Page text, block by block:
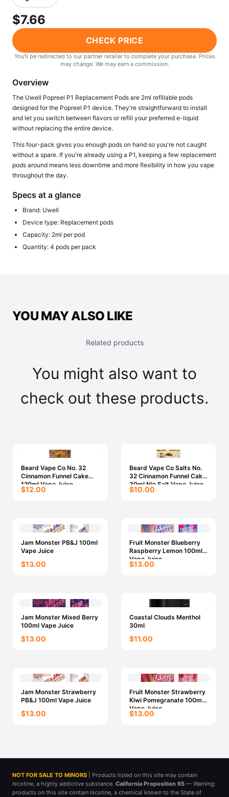
Freemax
View All Hardware →
View All E-Juice →
$7.66
CHECK PRICE
You'll be redirected to our partner retailer to complete your purchase. Prices
may change. We may earn a commission.
Overview
The Uwell Popreel P1 Replacement Pods are 2ml refillable pods
designed for the Popreel P1 device. They're straightforward to install
and let you switch between flavors or refill your preferred e-liquid
without replacing the entire device.
This four-pack gives you enough pods on hand so you're not caught
without a spare. If you're already using a P1, keeping a few replacement
pods around means less downtime and more flexibility in how you vape
throughout the day.
Specs at a glance
Brand: Uwell
Device type: Replacement pods
Capacity: 2ml per pod
Quantity: 4 pods per pack
YOU MAY ALSO LIKE
Related products
You might also want to
check out these products.
Beard Vape Co No. 32
Cinnamon Funnel Cake
120ml Vape Juice
$12.00
Beard Vape Co Salts No.
32 Cinnamon Funnel Cake
30ml Nic Salt Vape Juice
$10.00
Jam Monster PB&J 100ml
Vape Juice
$13.00
Fruit Monster Blueberry
Raspberry Lemon 100ml
Vape Juice
$13.00
Jam Monster Mixed Berry
100ml Vape Juice
$13.00
Coastal Clouds Menthol
30ml
$11.00
Jam Monster Strawberry
PB&J 100ml Vape Juice
$13.00
Fruit Monster Strawberry
Kiwi Pomegranate 100ml
Vape Juice
$13.00
NOT FOR SALE TO MINORS
| Products listed on this site may contain
nicotine, a highly addictive substance. California Proposition 65 — Warning:
products on this site contain nicotine, a chemical known to the State of